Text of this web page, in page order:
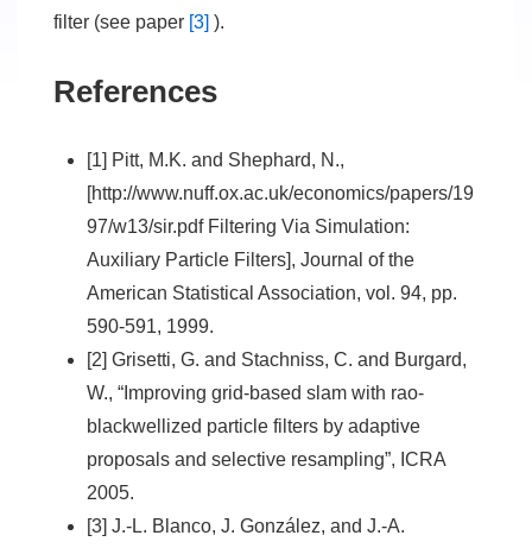
filter (see paper [3] ).
References
[1] Pitt, M.K. and Shephard, N.,
[http://www.nuff.ox.ac.uk/economics/papers/19
97/w13/sir.pdf Filtering Via Simulation:
Auxiliary Particle Filters], Journal of the
American Statistical Association, vol. 94, pp.
590-591, 1999.
[2] Grisetti, G. and Stachniss, C. and Burgard,
W., “Improving grid-based slam with rao-
blackwellized particle filters by adaptive
proposals and selective resampling”, ICRA
2005.
[3] J.-L. Blanco, J. González, and J.-A.